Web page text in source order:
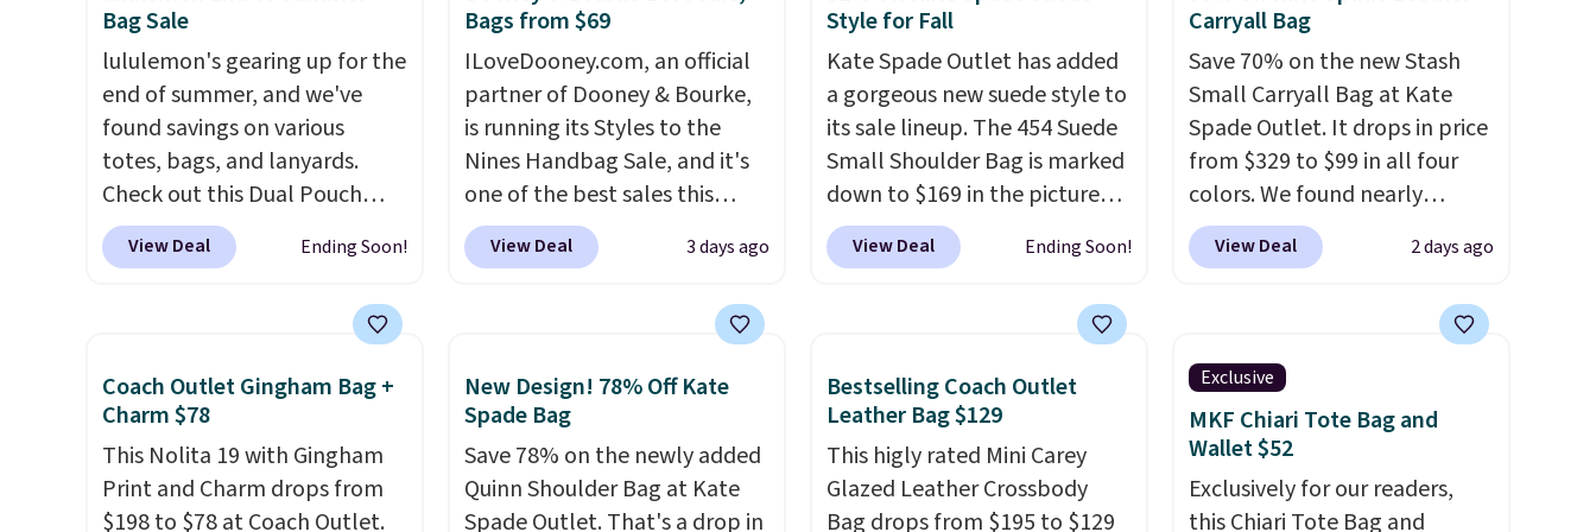
wallets.Want to go hands-
free? Not to worry, a
removable crossbody is
included. Shipping is free. This
is a final sale and cannot be
exchanged or returned.
classic Burberry design you
would expect from a luxury
eyewear brand, now at a
fraction of the original price.
The pictured Burberry Kitty
Sunglasses, for example,
become the best price by $15,
and some sites even selling
Bag Sale
lululemon's gearing up for the
end of summer, and we've
found savings on various
totes, bags, and lanyards.
Check out this Dual Pouch
Wristlet Wallet that falls from
$58 to $44 in two colors.Eight
Another bag not to miss is this
that drops from $128 to $74.
Other colors sell for $128
found the steepest savings on
this Quilty Pleasures 14L
View Deal Ending Soon!
Bags from $69
ILoveDooney.com, an official
partner of Dooney & Bourke,
is running its Styles to the
Nines Handbag Sale, and it's
one of the best sales this
retailer offers all year. Bags
are marked down to as low as
available for as low as $49,
we've tracked on these items
all year. A popular pick is this
Greta Small East West
Crossbody. It's normally $188
View Deal 3 days ago
Style for Fall
Kate Spade Outlet has added
a gorgeous new suede style to
its sale lineup. The 454 Suede
Small Shoulder Bag is marked
down to $169 in the pictured
Beet color. Crafted from soft
suede, this structured
minimalist silhouette that
weekday errands to dinner
out. Despite its compact
profile, it has room for your
phone, wallet, keys, and other
View Deal Ending Soon!
Carryall Bag
Save 70% on the new Stash
Small Carryall Bag at Kate
Spade Outlet. It drops in price
from $329 to $99 in all four
colors. We found nearly
identical ones selling for
$140-$250 at other stores. It's
and comes with a crossbody
strap so you can go hands-
free. Shipping is free. This is a
final sale and cannot be
exchanged or returned.
View Deal 2 days ago
Coach Outlet Gingham Bag +
Charm $78
This Nolita 19 with Gingham
Print and Charm drops from
$198 to $78 at Coach Outlet.
New Design! 78% Off Kate
Spade Bag
Save 78% on the newly added
Quinn Shoulder Bag at Kate
Spade Outlet. That's a drop in
Bestselling Coach Outlet
Leather Bag $129
This higly rated Mini Carey
Glazed Leather Crossbody
Bag drops from $195 to $129
Exclusive
MKF Chiari Tote Bag and
Wallet $52
Exclusively for our readers,
this Chiari Tote Bag and